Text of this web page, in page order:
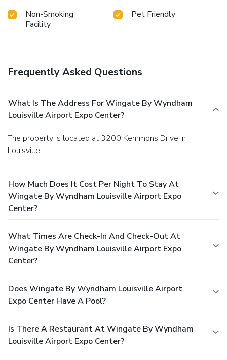
Non-Smoking
Facility
Pet Friendly
Frequently Asked Questions
What Is The Address For Wingate By Wyndham
Louisville Airport Expo Center?
The property is located at 3200 Kemmons Drive in
Louisville.
How Much Does It Cost Per Night To Stay At
Wingate By Wyndham Louisville Airport Expo
Center?
What Times Are Check-In And Check-Out At
Wingate By Wyndham Louisville Airport Expo
Center?
Does Wingate By Wyndham Louisville Airport
Expo Center Have A Pool?
Is There A Restaurant At Wingate By Wyndham
Louisville Airport Expo Center?